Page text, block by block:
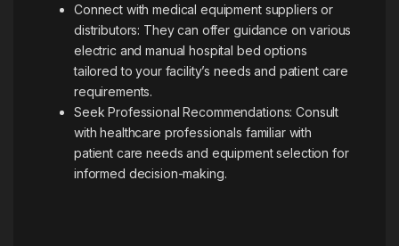
Connect with medical equipment suppliers or
distributors: They can offer guidance on various
electric and manual hospital bed options
tailored to your facility’s needs and patient care
requirements.
Seek Professional Recommendations: Consult
with healthcare professionals familiar with
patient care needs and equipment selection for
informed decision-making.